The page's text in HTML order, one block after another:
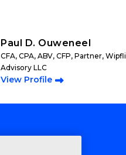
Paul D. Ouweneel
CFA, CPA, ABV, CFP, Partner, Wipfli
Advisory LLC
View Profile